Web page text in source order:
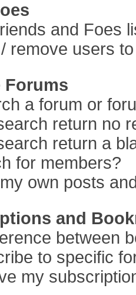
and Foes
remove users
Forums
a forum or
return no
return a
for members?
own posts
and
between
to specific
my